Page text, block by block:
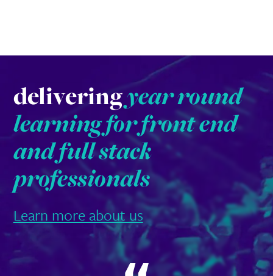
deliveringyear round
learning for front end
and full stack
professionals
Learn more about us